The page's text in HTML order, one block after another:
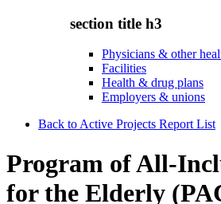
section title h3
Physicians & other
Facilities
Health & drug plans
Employers & unions
Back to Active Projects Report List
Program of All-
for the Elderly